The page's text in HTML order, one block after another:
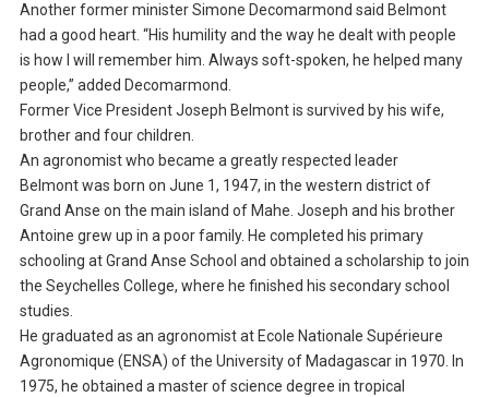
Another former minister Simone Decomarmond said Belmont
had a good heart. “His humility and the way he dealt with people
is how I will remember him. Always soft-spoken, he helped many
people,” added Decomarmond.
Former Vice President Joseph Belmont is survived by his wife,
brother and four children.
An agronomist who became a greatly respected leader
Belmont was born on June 1, 1947, in the western district of
Grand Anse on the main island of Mahe. Joseph and his brother
Antoine grew up in a poor family. He completed his primary
schooling at Grand Anse School and obtained a scholarship to join
the Seychelles College, where he finished his secondary school
studies.
He graduated as an agronomist at Ecole Nationale Supérieure
Agronomique (ENSA) of the University of Madagascar in 1970. In
1975, he obtained a master of science degree in tropical